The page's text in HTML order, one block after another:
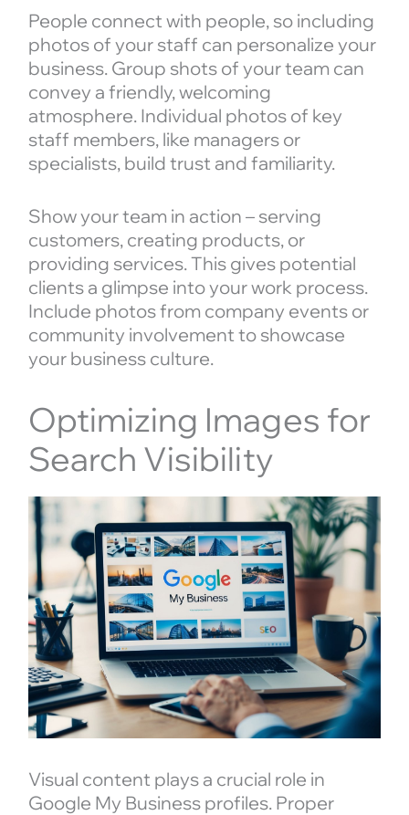
People connect with people, so including
photos of your staff can personalize your
business. Group shots of your team can
convey a friendly, welcoming
atmosphere. Individual photos of key
staff members, like managers or
specialists, build trust and familiarity.
Show your team in action – serving
customers, creating products, or
providing services. This gives potential
clients a glimpse into your work process.
Include photos from company events or
community involvement to showcase
your business culture.
Optimizing Images for
Search Visibility
Visual content plays a crucial role in
Google My Business profiles. Proper